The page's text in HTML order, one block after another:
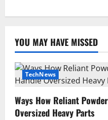
YOU MAY HAVE MISSED
TechNews
Ways How Reliant
Oversized Heavy Parts